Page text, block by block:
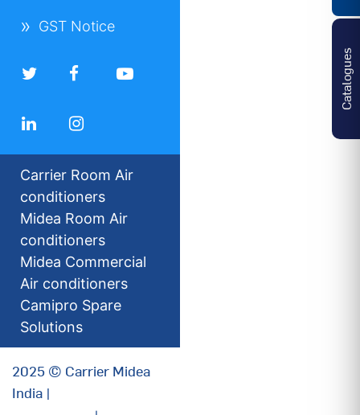
GST Notice
Carrier Room Air
conditioners
Midea Room Air
conditioners
Midea Commercial
Air conditioners
Camipro Spare
Solutions
2025 © Carrier Midea
India |
Catalogues